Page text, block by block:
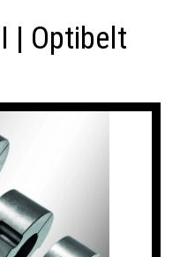
| Optibelt